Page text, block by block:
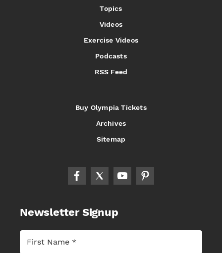
Topics
Videos
Exercise Videos
Podcasts
RSS Feed
Buy Olympia Tickets
Archives
Sitemap
Newsletter Signup